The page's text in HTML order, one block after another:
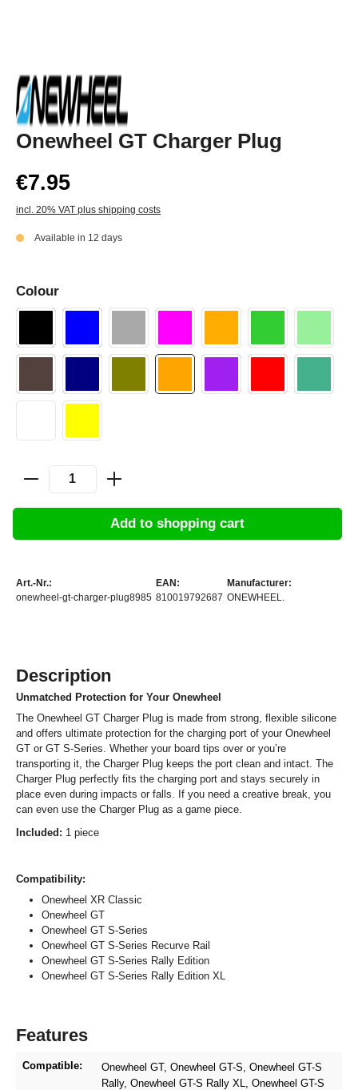
Onewheel GT Charger Plug
€7.95
incl. 20% VAT plus shipping costs
Available in 12 days
Colour
Add to shopping cart
Art.-Nr.:
onewheel-gt-charger-plug8985
EAN:
810019792687
Manufacturer:
ONEWHEEL.
Description
Unmatched Protection for Your Onewheel
The Onewheel GT Charger Plug is made from strong, flexible silicone
and offers ultimate protection for the charging port of your Onewheel
GT or GT S-Series. Whether your board tips over or you’re
transporting it, the Charger Plug keeps the port clean and intact. The
Charger Plug perfectly fits the charging port and stays securely in
place even during impacts or falls. If you need a creative break, you
can even use the Charger Plug as a game piece.
Included: 1 piece
Compatibility:
Onewheel XR Classic
Onewheel GT
Onewheel GT S-Series
Onewheel GT S-Series Recurve Rail
Onewheel GT S-Series Rally Edition
Onewheel GT S-Series Rally Edition XL
Features
Compatible: Onewheel GT, Onewheel GT-S , Onewheel GT-S
Rally, Onewheel GT-S Rally XL
, Onewheel GT-S